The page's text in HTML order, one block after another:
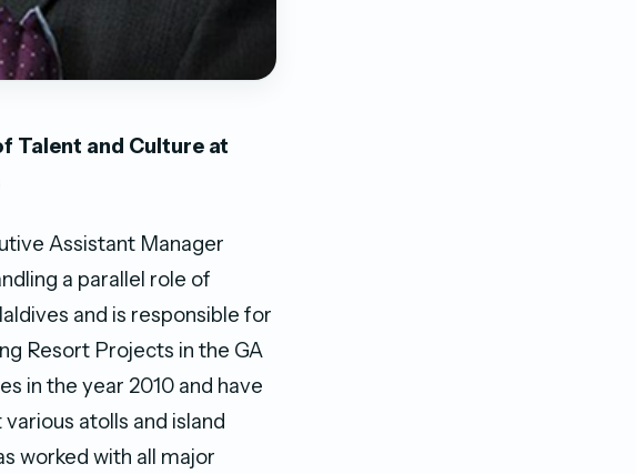
Talent and Culture at
Assistant Manager
a parallel role of
and is responsible for
Resort Projects in the GA
in the year 2010 and have
atolls and island
worked with all major